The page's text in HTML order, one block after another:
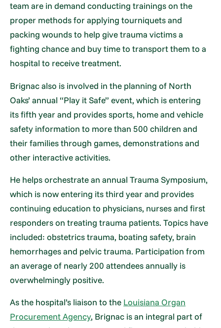
team are in demand conducting trainings on the
proper methods for applying tourniquets and
packing wounds to help give trauma victims a
fighting chance and buy time to transport them to a
hospital to receive treatment.
Brignac also is involved in the planning of North
Oaks’ annual “Play it Safe” event, which is entering
its fifth year and provides sports, home and vehicle
safety information to more than 500 children and
their families through games, demonstrations and
other interactive activities.
He helps orchestrate an annual Trauma Symposium,
which is now entering its third year and provides
continuing education to physicians, nurses and first
responders on treating trauma patients. Topics have
included: obstetrics trauma, boating safety, brain
hemorrhages and pelvic trauma. Participation from
an average of nearly 200 attendees annually is
overwhelmingly positive.
As the hospital’s liaison to the Louisiana Organ
Procurement Agency, Brignac is an integral part of